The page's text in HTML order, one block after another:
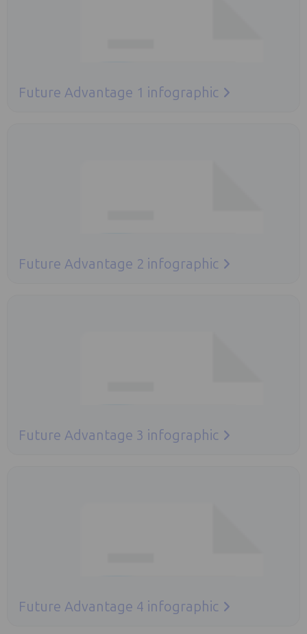
Future Advantage 1 infographic
Future Advantage 2 infographic
Future Advantage 3 infographic
Future Advantage 4 infographic